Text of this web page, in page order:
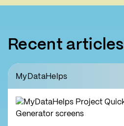
Recent articles
MyDataHelps